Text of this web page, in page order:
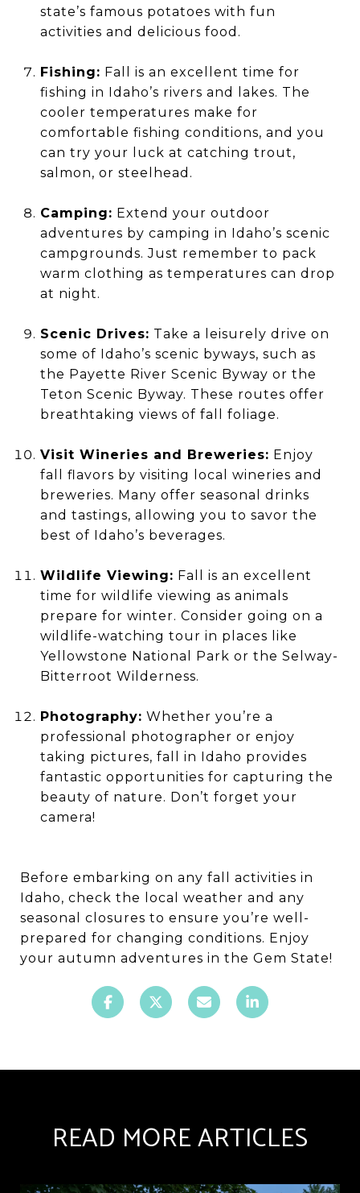
state’s famous potatoes with fun
activities and delicious food.
Fishing: Fall is an excellent time for
fishing in Idaho’s rivers and lakes. The
cooler temperatures make for
comfortable fishing conditions, and you
can try your luck at catching trout,
salmon, or steelhead.
Camping: Extend your outdoor
adventures by camping in Idaho’s scenic
campgrounds. Just remember to pack
warm clothing as temperatures can drop
at night.
Scenic Drives: Take a leisurely drive on
some of Idaho’s scenic byways, such as
the Payette River Scenic Byway or the
Teton Scenic Byway. These routes offer
breathtaking views of fall foliage.
Visit Wineries and Breweries: Enjoy
fall flavors by visiting local wineries and
breweries. Many offer seasonal drinks
and tastings, allowing you to savor the
best of Idaho’s beverages.
Wildlife Viewing: Fall is an excellent
time for wildlife viewing as animals
prepare for winter. Consider going on a
wildlife-watching tour in places like
Yellowstone National Park or the Selway-
Bitterroot Wilderness.
Photography: Whether you’re a
professional photographer or enjoy
taking pictures, fall in Idaho provides
fantastic opportunities for capturing the
beauty of nature. Don’t forget your
camera!
Before embarking on any fall activities in
Idaho, check the local weather and any
seasonal closures to ensure you’re well-
prepared for changing conditions. Enjoy
your autumn adventures in the Gem State!
READ MORE ARTICLES